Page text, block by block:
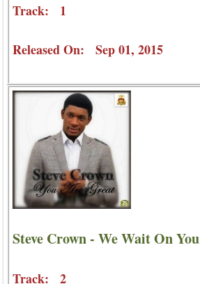
Track: 1
Released On: Sep 01, 2015
Steve Crown - We Wait On You
Track: 2